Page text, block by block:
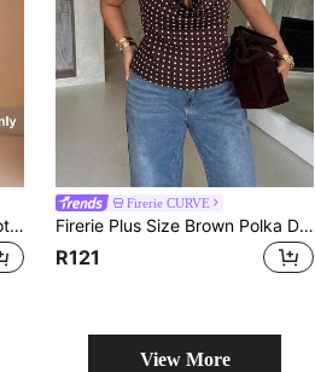
SHEIN BAE Plus Size Polka Dot Halter Neck Top For Women,Black And White Summer 1920s Flapper Elegant Night Out Club Corset Style, Holiday Tanks
Firerie CURVE
Firerie Plus Size Brown Polka Dot Summer Elegant 1920s 70's Draped Neck Tie Front Blouse, Wedding Guest Date Night Party Top, Office Wear, Chic Y2K Club
R121
View More